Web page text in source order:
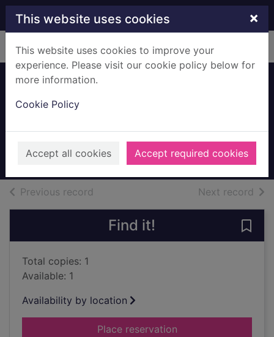
Skip to main content
This website uses cookies ×
This website uses cookies to improve your
experience. Please visit our cookie policy below for
more information.
Cookie Policy
Accept all cookies Accept required cookies
Home Full display
2017
Audiobooks
Previous record Next record of
Find it!
Total copies: 1
Available: 1
Availability by location
Place reservationfor Paradise Valley